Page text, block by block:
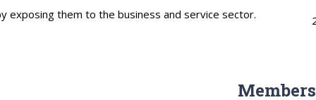
exposing them to the business and service sector.
Members